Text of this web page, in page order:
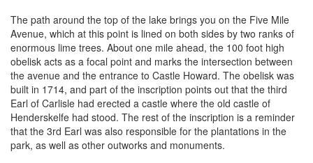
The path around the top of the lake brings you on the Five Mile
Avenue, which at this point is lined on both sides by two ranks of
enormous lime trees. About one mile ahead, the 100 foot high
obelisk acts as a focal point and marks the intersection between
the avenue and the entrance to Castle Howard. The obelisk was
built in 1714, and part of the inscription points out that the third
Earl of Carlisle had erected a castle where the old castle of
Henderskelfe had stood. The rest of the inscription is a reminder
that the 3rd Earl was also responsible for the plantations in the
park, as well as other outworks and monuments.